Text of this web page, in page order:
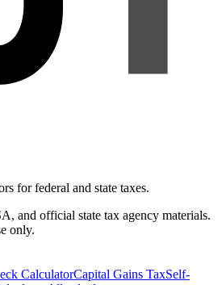
for federal and state taxes.
and official state tax agency materials.
only.
CalculatorCapital Gains TaxSelf-